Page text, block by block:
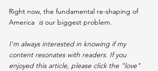
Right now, the fundamental re-shaping of
America is our biggest problem.
I'm always interested in knowing if my
content resonates with readers. If you
enjoyed this article, please click the "love"